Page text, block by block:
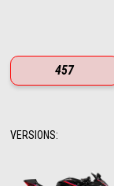
457
VERSIONS: